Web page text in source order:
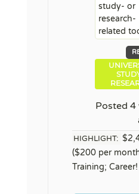
study- or
research-
related
Posted 4
HIGHLIGHT:
($200 per
Training; Career!